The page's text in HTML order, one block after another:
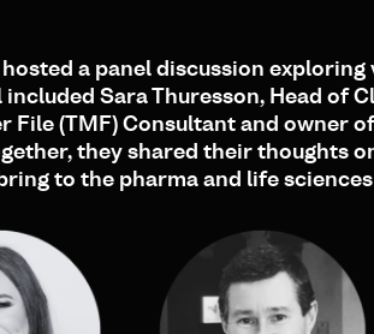
a panel discussion
included Sara Thuresson, Head of
File (TMF) Consultant and owner
they shared their thoughts
to the pharma and life